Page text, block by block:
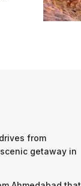
from
getaway in